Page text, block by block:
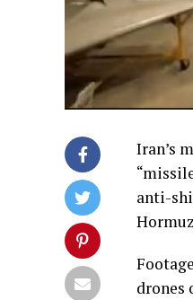
Iran’s
anti-
drones